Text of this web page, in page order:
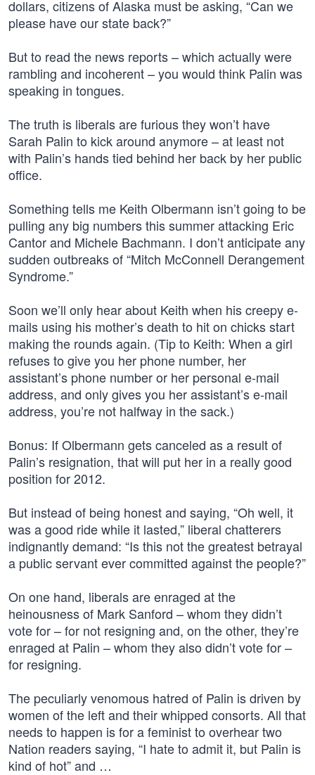
dollars, citizens of Alaska must be asking, “Can we
please have our state back?”
But to read the news reports – which actually were
rambling and incoherent – you would think Palin was
speaking in tongues.
The truth is liberals are furious they won’t have
Sarah Palin to kick around anymore – at least not
with Palin’s hands tied behind her back by her public
office.
Something tells me Keith Olbermann isn’t going to be
pulling any big numbers this summer attacking Eric
Cantor and Michele Bachmann. I don’t anticipate any
sudden outbreaks of “Mitch McConnell Derangement
Syndrome.”
Soon we’ll only hear about Keith when his creepy e-
mails using his mother’s death to hit on chicks start
making the rounds again. (Tip to Keith: When a girl
refuses to give you her phone number, her
assistant’s phone number or her personal e-mail
address, and only gives you her assistant’s e-mail
address, you’re not halfway in the sack.)
Bonus: If Olbermann gets canceled as a result of
Palin’s resignation, that will put her in a really good
position for 2012.
But instead of being honest and saying, “Oh well, it
was a good ride while it lasted,” liberal chatterers
indignantly demand: “Is this not the greatest betrayal
a public servant ever committed against the people?”
On one hand, liberals are enraged at the
heinousness of Mark Sanford – whom they didn’t
vote for – for not resigning and, on the other, they’re
enraged at Palin – whom they also didn’t vote for –
for resigning.
The peculiarly venomous hatred of Palin is driven by
women of the left and their whipped consorts. All that
needs to happen is for a feminist to overhear two
Nation readers saying, “I hate to admit it, but Palin is
kind of hot” and …